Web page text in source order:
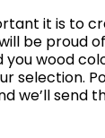
it is to
be proud
you wood
selection.
we’ll send